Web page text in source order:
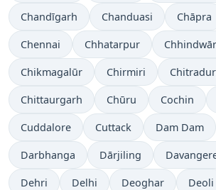
Chandīgarh Chanduasi Chāpra
Chennai Chhatarpur
Chikmagalūr Chirmiri
Chittaurgarh Chūru Cochin
Cuddalore Cuttack Dam Dam
Darbhanga Dārjiling
Dehri Delhi Deoghar Deoli